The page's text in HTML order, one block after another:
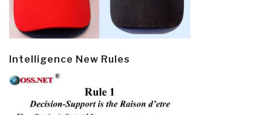
Intelligence New Rules